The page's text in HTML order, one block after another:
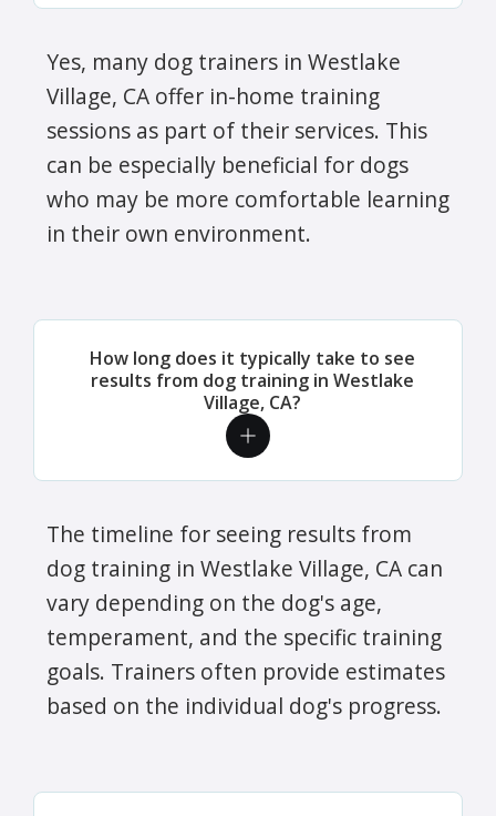
Yes, many dog trainers in Westlake
Village, CA offer in-home training
sessions as part of their services. This
can be especially beneficial for dogs
who may be more comfortable learning
in their own environment.
How long does it typically take to see
results from dog training in Westlake
Village, CA?
The timeline for seeing results from
dog training in Westlake Village, CA can
vary depending on the dog's age,
temperament, and the specific training
goals. Trainers often provide estimates
based on the individual dog's progress.